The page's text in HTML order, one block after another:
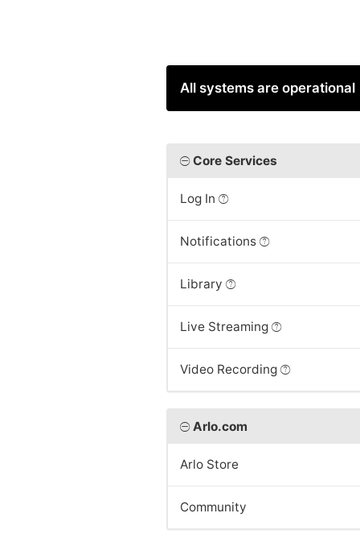
All systems are operational
Core Services
Log In
Notifications
Library
Live Streaming
Video Recording
Arlo.com
Arlo Store
Community